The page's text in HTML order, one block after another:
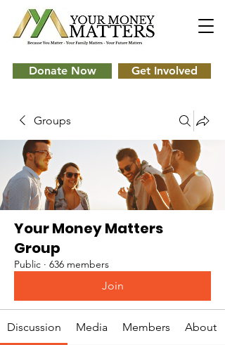
Donate Now Get Involved
Groups
Your Money Matters
Group
Public · 636 members
Join
Discussion Media Members About